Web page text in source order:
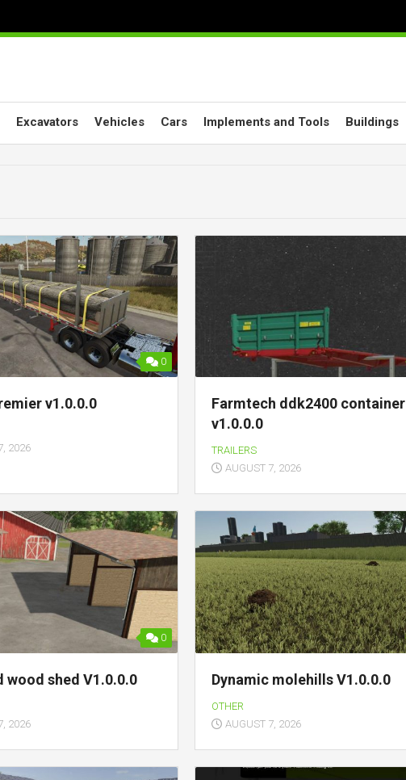
Excavators Vehicles Cars Implements and Tools Buildings
0
v1.0.0.0
2026
Farmtech ddk2400 container
v1.0.0.0
TRAILERS
AUGUST 7, 2026
0
wood shed V1.0.0.0
2026
Dynamic molehills V1.0.0.0
OTHER
AUGUST 7, 2026